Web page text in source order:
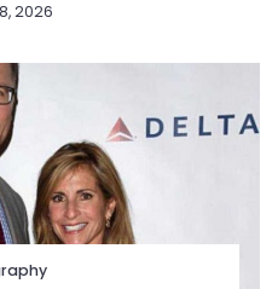
2026